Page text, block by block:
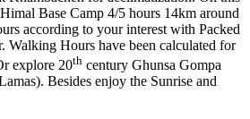
Base Camp 4/5 hours 14km around
according to your interest with Packed
Walking Hours have been calculated for
explore 20th century Ghunsa Gompa
Besides enjoy the Sunrise and